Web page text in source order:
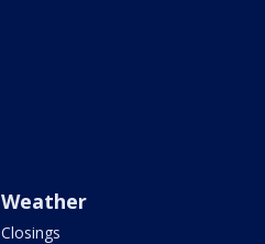
Weather
Closings